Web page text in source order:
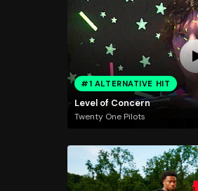
#1 ALTERNATIVE HIT
Level of Concern
Twenty One Pilots